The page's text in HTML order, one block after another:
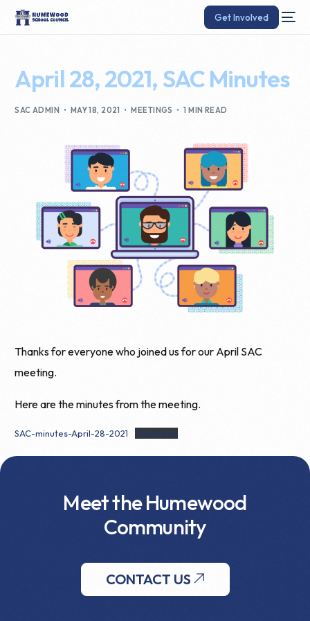
Get Involved
April 28, 2021, SAC Minutes
SAC ADMIN MAY 18, 2021 MEETINGS 1 MIN READ
Thanks for everyone who joined us for our April SAC
meeting.
Here are the minutes from the meeting.
SAC-minutes-April-28-2021 Download
Meet the Humewood
Community
CONTACT US